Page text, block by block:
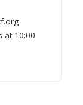
at 10:00